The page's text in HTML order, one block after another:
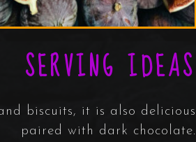
SERVING IDEAS
biscuits, it is also delicious
paired with dark chocolate.